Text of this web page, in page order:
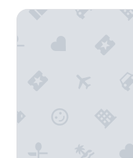
s
Travelodge Kuala